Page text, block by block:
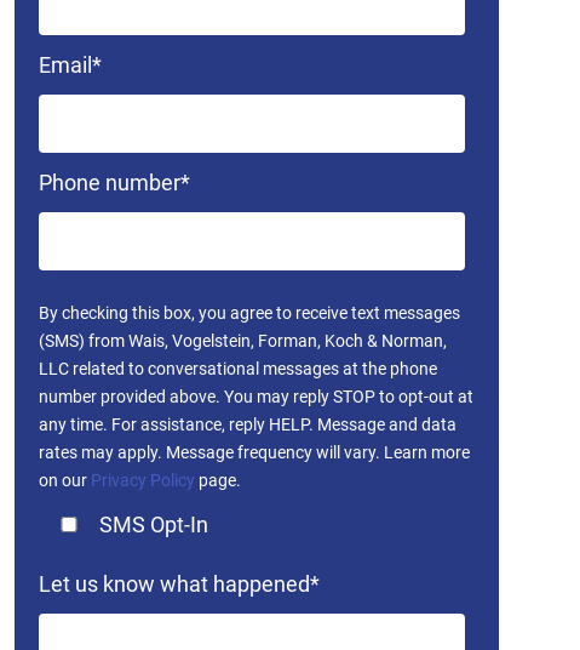
Email *
Phone number*
By checking this box, you agree to receive text messages
(SMS) from Wais, Vogelstein, Forman, Koch & Norman,
LLC related to conversational messages at the phone
number provided above. You may reply STOP to opt-out at
any time. For assistance, reply HELP. Message and data
rates may apply. Message frequency will vary. Learn more
on our Privacy Policy page.
SMS Opt-In
Let us know what happened*